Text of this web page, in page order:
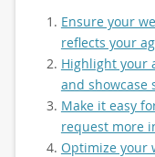
Ensure your
reflects your
Highlight your
and showcase
Make it easy
request more
Optimize your